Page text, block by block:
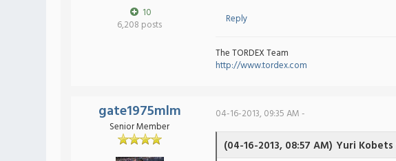
10
6,208 posts
Reply
The TORDEX Team
http://www.tordex.com
gate1975mlm
Senior Member
04-16-2013, 09:35 AM -
(04-16-2013, 08:57 AM) Yuri